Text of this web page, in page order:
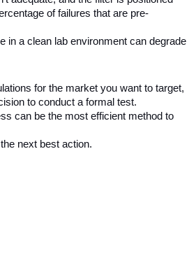
of failures that are pre-
in a clean lab environment can degrade
for the market you want to target,
to conduct a formal test.
can be the most efficient method to
next best action.